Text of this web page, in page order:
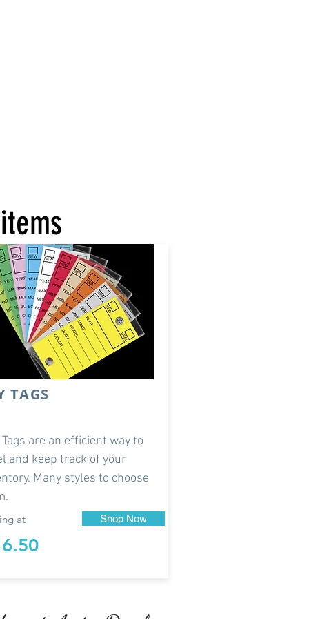
TAGS
Tags are an efficient way to
and keep track of your
Many styles to choose
at Shop Now